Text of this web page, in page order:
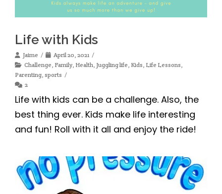
Life with Kids
Jaime
April 20, 2021
Challenge, Family, Health, Juggling life, Kids, Life Lessons,
Parenting, sports
2
Life with kids can be a challenge. Also, the
best thing ever. Kids make life interesting
and fun! Roll with it all and enjoy the ride!